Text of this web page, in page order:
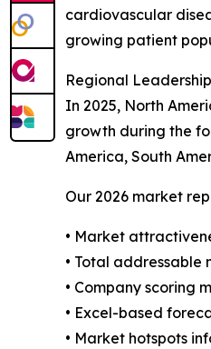
cardiovascular
growing patient
Regional
In 2025, North
growth during the
America, South
Our 2026 market
• Market
• Total addressable
• Company scoring
• Excel-based
• Market hotspots